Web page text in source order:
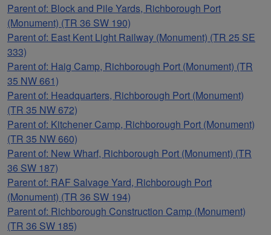
Parent of: Block and Pile Yards, Richborough Port
(Monument) (TR 36 SW 190)
Parent of: East Kent Light Railway (Monument) (TR 25 SE
333)
Parent of: Haig Camp, Richborough Port (Monument) (TR
35 NW 661)
Parent of: Headquarters, Richborough Port (Monument)
(TR 35 NW 672)
Parent of: Kitchener Camp, Richborough Port (Monument)
(TR 35 NW 660)
Parent of: New Wharf, Richborough Port (Monument) (TR
36 SW 187)
Parent of: RAF Salvage Yard, Richborough Port
(Monument) (TR 36 SW 194)
Parent of: Richborough Construction Camp (Monument)
(TR 36 SW 185)